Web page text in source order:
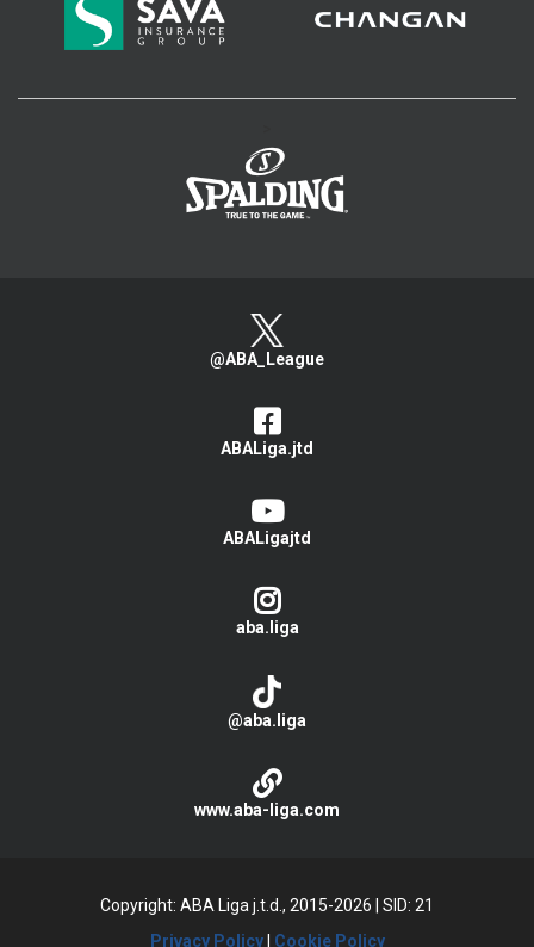
@ABA_League
ABALiga.jtd
ABALigajtd
aba.liga
@aba.liga
www.aba-liga.com
Copyright: ABA Liga j.t.d., 2015-2026
SID: 21
Privacy Policy| Cookie Policy